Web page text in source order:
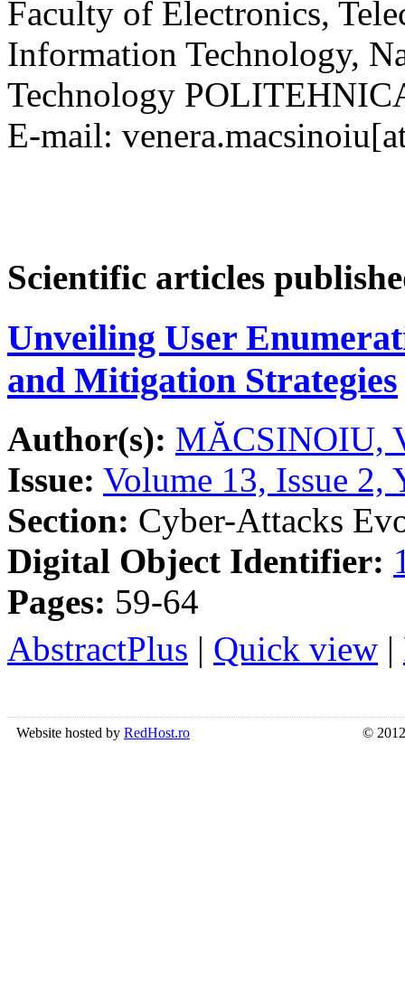
Faculty of Electronics,
Information Technology,
Technology
E-mail:
Scientific articles
Unveiling User
and Mitigation Strategies
Author(s): MĂCSINOIU,
Issue: Volume 13, Issue 2,
Section: Cyber-Attacks
Digital Object Identifier:
Pages: 59-64
AbstractPlus | Quick view |
Website hosted by RedHost.ro ©